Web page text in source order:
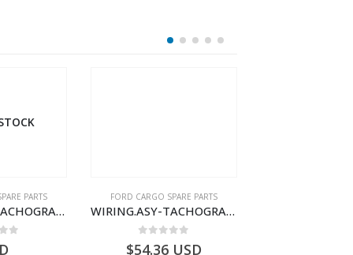
PARTS
WIRING.ASY-TACHOGRAPH – BC46-17286-CA – T196754 – CARGO (2003)- BC4617286CA
USD
FORD CARGO SPARE PARTS
WIRING-AUX. HEATER – CC46-14B258-EA – T198580 – CARGO (2003)- CC4614B258EA
$138.08 USD